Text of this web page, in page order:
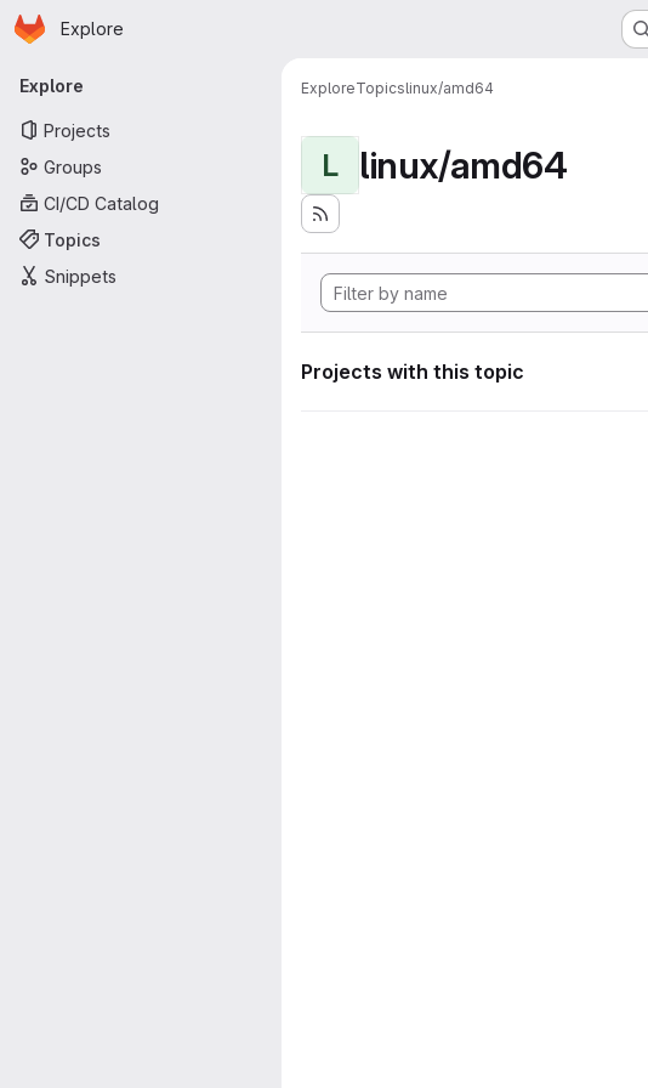
Skip to main content
Homepage
Explore
Primary navigation
Explore
Projects
Groups
CI/CD Catalog
Topics
Snippets
ExploreTopicslinux/amd64
L linux/amd64
Projects with this topic